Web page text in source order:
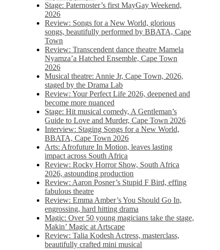
Stage: Paternoster’s first MayGay Weekend,
2026
Review: Songs for a New World, glorious
songs, beautifully performed by BBATA, Cape
Town
Review: Transcendent dance theatre Mamela
Nyamza’a Hatched Ensemble, Cape Town
2026
Musical theatre: Annie Jr, Cape Town, 2026,
staged by the Drama Lab
Review: Your Perfect Life 2026, deepened and
become more nuanced
Stage: Hit musical comedy, A Gentleman’s
Guide to Love and Murder, Cape Town 2026
Interview: Staging Songs for a New World,
BBATA, Cape Town 2026
Arts: Afrofuture In Motion, leaves lasting
impact across South Africa
Review: Rocky Horror Show, South Africa
2026, astounding production
Review: Aaron Posner’s Stupid F Bird, effing
fabulous theatre
Review: Emma Amber’s You Should Go In,
engrossing, hard hitting drama
Magic: Over 50 young magicians take the stage,
Makin’ Magic at Artscape
Review: Talia Kodesh Actress, masterclass,
beautifully crafted mini musical